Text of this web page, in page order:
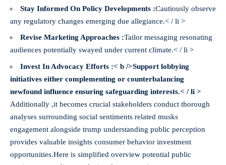
Stay Informed On Policy Developments :Cautiously observe
any regulatory changes emerging due allegiance.< / li >
Revise Marketing Approaches :Tailor messaging resonating
audiences potentially swayed under current climate.< / li >
Invest In Advocacy Efforts :< b />Support lobbying
initiatives either complementing or counterbalancing
newfound influence ensuring safeguarding interests.< / li >
Additionally ,it becomes crucial stakeholders conduct thorough
analyses surrounding social sentiments related musks
engagement alongside trump understanding public perception
provides valuable insights consumer behavior investment
opportunities.Here is simplified overview potential public